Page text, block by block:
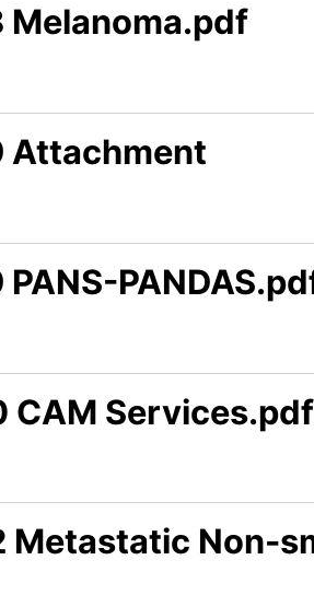
Melanoma.pdf
Attachment
CAM Services.pdf
Metastatic Non-